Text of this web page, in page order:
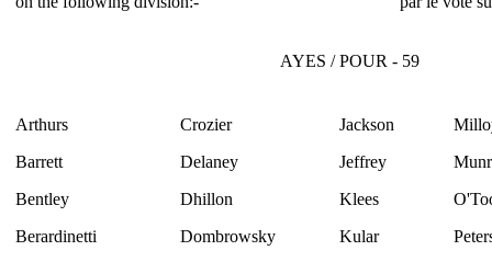
AYES / POUR - 59
Arthurs
Barrett
Bentley
Berardinetti
Crozier
Delaney
Dhillon
Dombrowsky
Jackson
Jeffrey
Klees
Kular